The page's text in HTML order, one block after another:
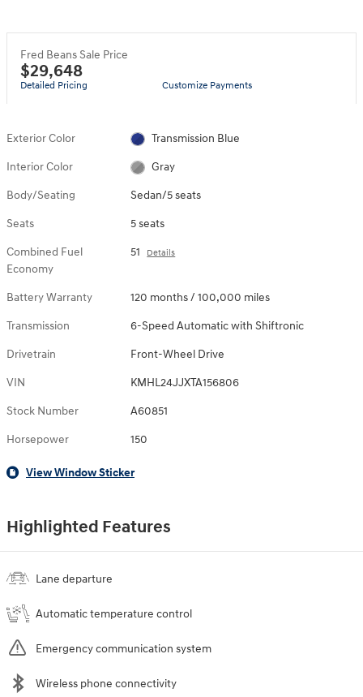
Fred Beans Sale Price
$29,648
Detailed Pricing Customize Payments
Exterior Color Transmission Blue
Interior Color Gray
Body/Seating Sedan/5 seats
Seats 5 seats
Combined Fuel
Economy
51 Details
Battery Warranty 120 months / 100,000 miles
Transmission 6-Speed Automatic with Shiftronic
Drivetrain Front-Wheel Drive
VIN KMHL24JJXTA156806
Stock Number A60851
Horsepower 150
View Window Sticker
Highlighted Features
Lane departure
Automatic temperature control
Emergency communication system
Wireless phone connectivity